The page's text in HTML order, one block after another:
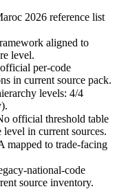
2026 reference list
aligned to
level.
per-code
in current source pack.
levels: 4/4
official threshold table
in current sources.
mapped to trade-facing
national-code
source inventory.